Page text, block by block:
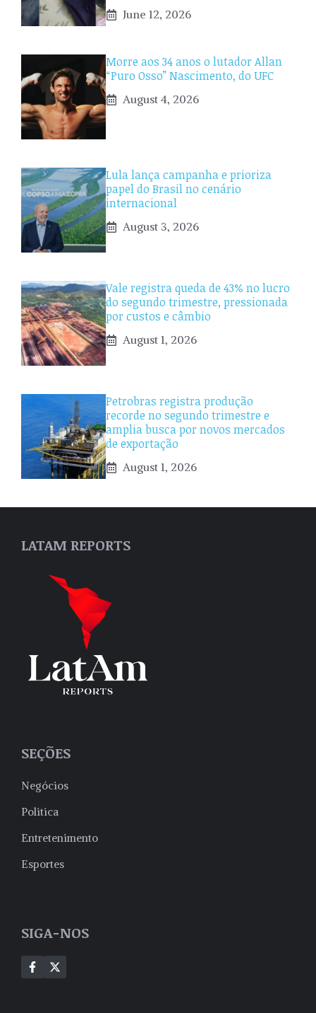
June 12, 2026
Morre aos 34 anos o lutador Allan
“Puro Osso” Nascimento, do UFC
August 4, 2026
Lula lança campanha e prioriza
papel do Brasil no cenário
internacional
August 3, 2026
Vale registra queda de 43% no lucro
do segundo trimestre, pressionada
por custos e câmbio
August 1, 2026
Petrobras registra produção
recorde no segundo trimestre e
amplia busca por novos mercados
de exportação
August 1, 2026
LATAM REPORTS
SEÇÕES
Negócios
Politica
Entretenimento
Esportes
SIGA-NOS